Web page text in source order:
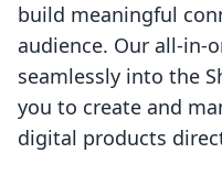
build meaningful
audience. Our all-in-
seamlessly into the
you to create and
digital products